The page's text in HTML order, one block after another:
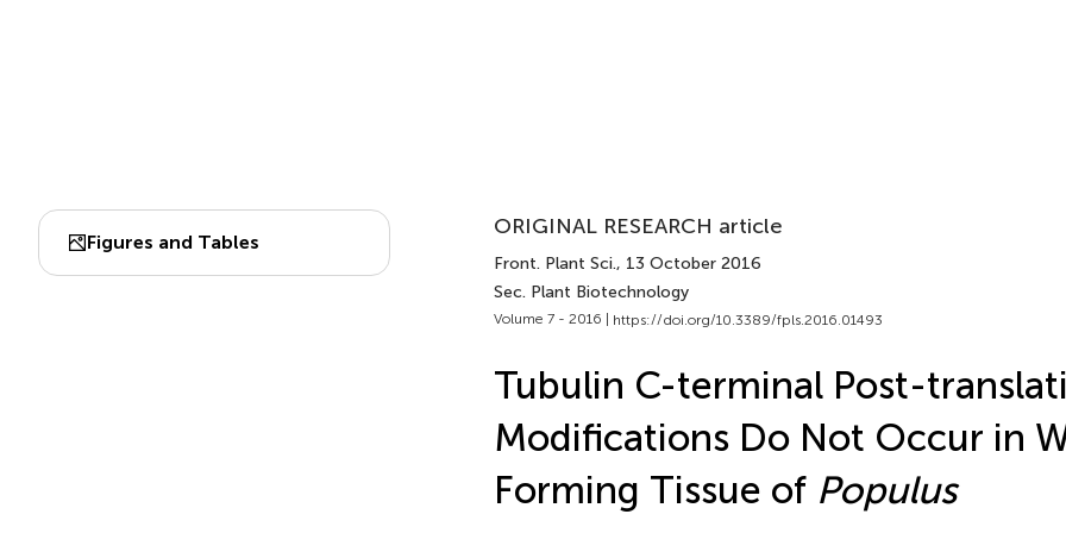
Figures and Tables
ORIGINAL RESEARCH article
Front. Plant Sci., 13 October 2016
Sec. Plant Biotechnology
Volume 7 - 2016 | https://doi.org/10.3389/fpls.2016.01493
Tubulin C-terminal Post-
Modifications Do Not Occur in
Forming Tissue of Populus